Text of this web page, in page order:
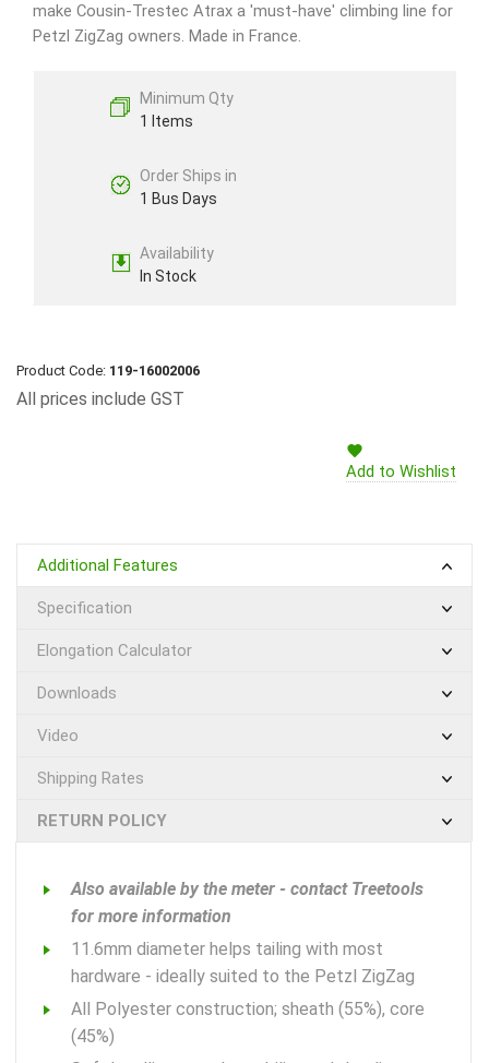
make Cousin-Trestec Atrax a 'must-have' climbing line for
Petzl ZigZag owners. Made in France.
Minimum Qty
1 Items
Order Ships in
1 Bus Days
Availability
In Stock
Product Code: 119-16002006
All prices include GST
Add to Wishlist
Additional Features
Specification
Elongation Calculator
Downloads
Video
Shipping Rates
RETURN POLICY
Also available by the meter - contact Treetools
for more information
11.6mm diameter helps tailing with most
hardware - ideally suited to the Petzl ZigZag
All Polyester construction; sheath (55%), core
(45%)